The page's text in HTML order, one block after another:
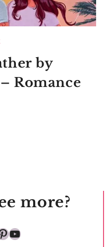
by
Romance
more?
YouTube